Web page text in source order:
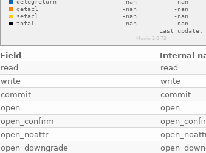
Field Internal
read
read
write
write
commit
commit
open
open
open_confirm
open_noattr
open_downgrade